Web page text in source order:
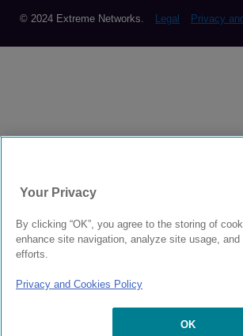
© 2024 Extreme Networks. Legal Privacy
Your Privacy
By clicking “OK”, you agree to the storing of
enhance site navigation, analyze site usage,
efforts.
Privacy and Cookies Policy
OK